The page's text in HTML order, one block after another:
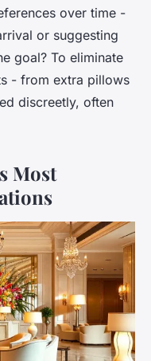
over time -
or suggesting
goal? To eliminate
- from extra pillows
discreetly, often
Most